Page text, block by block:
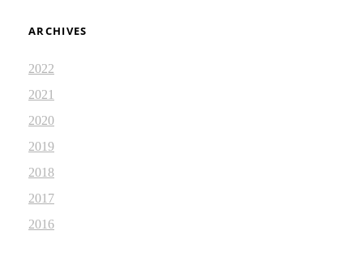
ARCHIVES
2022
2021
2020
2019
2018
2017
2016